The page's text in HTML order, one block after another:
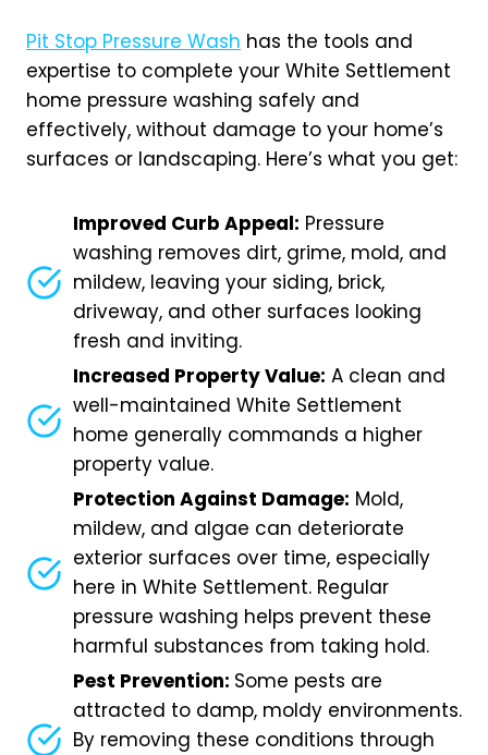
Pit Stop Pressure Wash has the tools and
expertise to complete your White Settlement
home pressure washing safely and
effectively, without damage to your home’s
surfaces or landscaping. Here’s what you get:
Improved Curb Appeal: Pressure
washing removes dirt, grime, mold, and
mildew, leaving your siding, brick,
driveway, and other surfaces looking
fresh and inviting.
Increased Property Value: A clean and
well-maintained White Settlement
home generally commands a higher
property value.
Protection Against Damage: Mold,
mildew, and algae can deteriorate
exterior surfaces over time, especially
here in White Settlement. Regular
pressure washing helps prevent these
harmful substances from taking hold.
Pest Prevention: Some pests are
attracted to damp, moldy environments.
By removing these conditions through